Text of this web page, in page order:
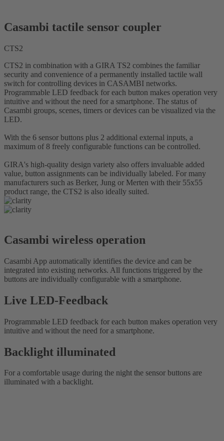
Casambi tactile sensor coupler
CTS2
CTS2 in combination with a GIRA TS2 combines the familiar
security and convenience of a permanently installed tactile wall
switch for controlling devices in CASAMBI networks.
Programmable LED feedback for each button makes operation very
intuitive and without the need for a smartphone. The status of
Casambi groups, scenes, timers or devices can be visualized via the
LED.
With the 6 sensor buttons plus 2 additional external inputs, a
maximum of 8 freely configurable functions can be controlled.
GIRA's high-quality design variety also offers invaluable added
value, button assignments can be individually labeled. For many
manufacturers such as Berker, Jung or Merten with their 55x55
product range, the CTS2 is also ideally suited.
Casambi wireless operation
Casambi App automatically identifies the device and can be
integrated into existing networks. All functions triggered by the
buttons are individually configurable with a smartphone.
Live LED-Feedback
Programmable LED feedback for each button makes operation very
intuitive and without the need for a smartphone.
Backlight illuminated
For a comfortable usage during the night the sensor buttons are
illuminated with a backlight.